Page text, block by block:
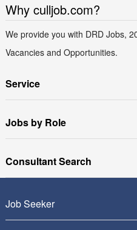
Why culljob.com?
We provide you with DRD Jobs,
Vacancies and Opportunities.
Service
Jobs by Role
Consultant Search
Job Seeker